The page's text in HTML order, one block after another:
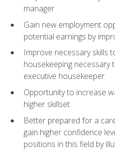
manager
Gain new employment
potential earnings by
Improve necessary skills
housekeeping
executive housekeeper
Opportunity to increase
higher skillset
Better prepared for a
gain higher confidence
positions in this field by